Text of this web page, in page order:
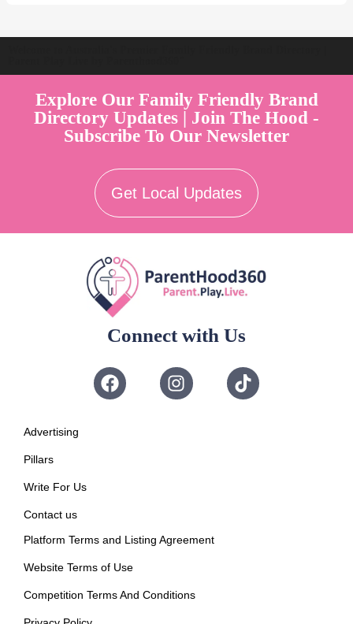
Explore Our Family Friendly Brand
Directory Updates | Join The Hood -
Subscribe To Our Newsletter
Get Local Updates
Connect with Us
Advertising
Pillars
Write For Us
Contact us
Platform Terms and Listing Agreement
Website Terms of Use
Competition Terms And Conditions